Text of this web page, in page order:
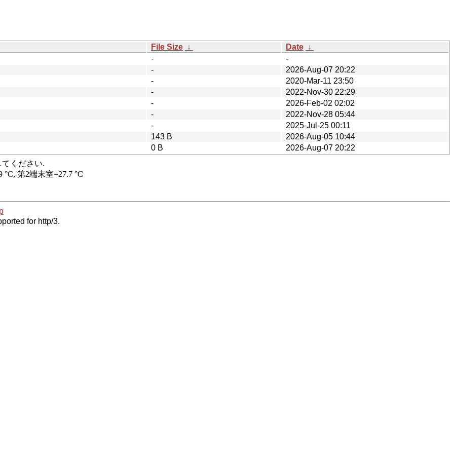
File Size ↓ Date ↓
-
-
-
2026-Aug-07 20:22
-
2020-Mar-11 23:50
-
2022-Nov-30 22:29
-
2026-Feb-02 02:02
-
2022-Nov-28 05:44
-
2025-Jul-25 00:11
143 B
2026-Aug-05 10:44
0 B
2026-Aug-07 20:22
for http/3.